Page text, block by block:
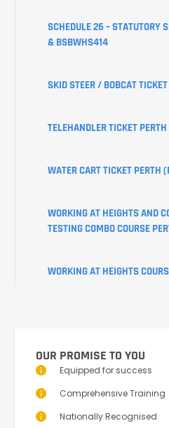
YOUR
LEARNER
SCHEDULE 26 – STATUTORY
& BSBWHS414
SKID STEER / BOBCAT
TELEHANDLER TICKET PERTH
WATER CART TICKET PERTH
WORKING AT HEIGHTS AND
TESTING COMBO COURSE
WORKING AT HEIGHTS
OUR PROMISE TO YOU
Equipped for success
Comprehensive Training
Nationally Recognised